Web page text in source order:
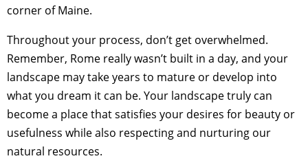
corner of Maine.
Throughout your process, don’t get overwhelmed.
Remember, Rome really wasn’t built in a day, and your
landscape may take years to mature or develop into
what you dream it can be. Your landscape truly can
become a place that satisfies your desires for beauty or
usefulness while also respecting and nurturing our
natural resources.